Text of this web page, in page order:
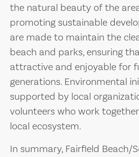
the natural beauty of the
promoting sustainable
are made to maintain the
beach and parks, ensuring
attractive and enjoyable for
generations. Environmental
supported by local
volunteers who work
local ecosystem.
In summary, Fairfield Beach/